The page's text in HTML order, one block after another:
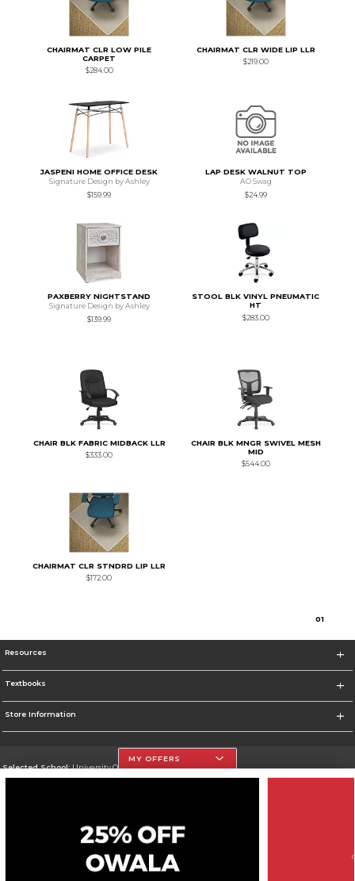
CHAIRMAT CLR LOW PILE
CARPET
$284.00
CHAIRMAT CLR WIDE LIP LLR
$219.00
JASPENI HOME OFFICE DESK
Signature Design by Ashley
$159.99
LAP DESK WALNUT TOP
AO Swag
$24.99
PAXBERRY NIGHTSTAND
Signature Design by Ashley
$139.99
STOOL BLK VINYL PNEUMATIC
HT
$283.00
CHAIR BLK FABRIC MIDBACK LLR
$333.00
CHAIR BLK MNGR SWIVEL MESH
MID
$544.00
CHAIRMAT CLR STNDRD LIP LLR
$172.00
01
Resources
Textbooks
Store Information
Selected School:University Of The Incarnate Word
Privacy Policy Careers Site Map
MY OFFERS